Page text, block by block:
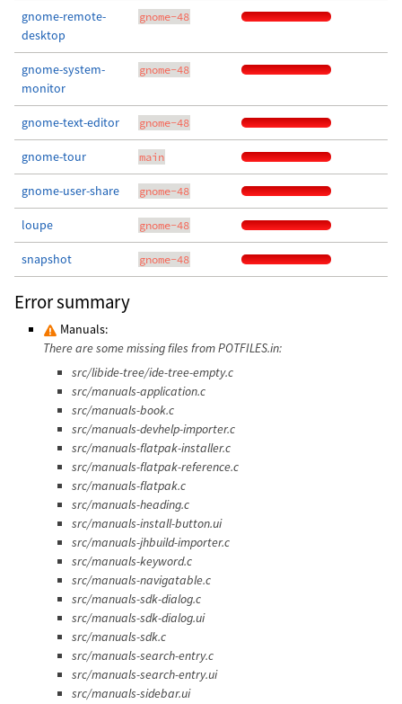
gnome-remote-
desktop
gnome-48
gnome-system-
monitor
gnome-48
gnome-text-editor gnome-48
gnome-tour main
gnome-user-share gnome-48
loupe gnome-48
snapshot gnome-48
Error summary
Manuals:
There are some missing files from POTFILES.in:
src/libide-tree/ide-tree-empty.c
src/manuals-application.c
src/manuals-book.c
src/manuals-devhelp-importer.c
src/manuals-flatpak-installer.c
src/manuals-flatpak-reference.c
src/manuals-flatpak.c
src/manuals-heading.c
src/manuals-install-button.ui
src/manuals-jhbuild-importer.c
src/manuals-keyword.c
src/manuals-navigatable.c
src/manuals-sdk-dialog.c
src/manuals-sdk-dialog.ui
src/manuals-sdk.c
src/manuals-search-entry.c
src/manuals-search-entry.ui
src/manuals-sidebar.ui